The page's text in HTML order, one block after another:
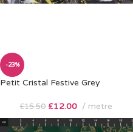
-23%
Petit Cristal Festive Grey
£15.50 £12.00 metre